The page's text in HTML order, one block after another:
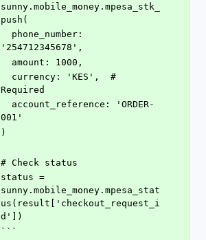
sunny.mobile_money.mpesa_stk_
push(
'254712345678',
  amount: 1000,
Required
001'
)
# Check status
status =
sunny.mobile_money.mpesa_stat
us(result['checkout_request_i
d'])
```